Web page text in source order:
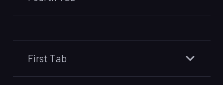
First Tab